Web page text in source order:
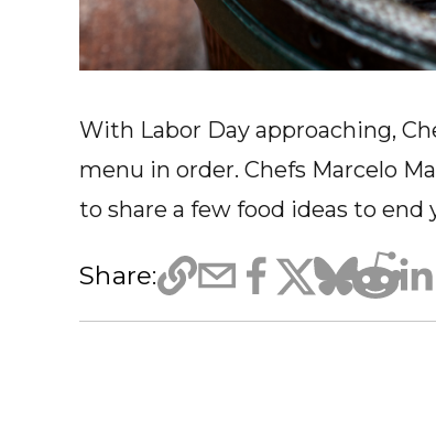
With Labor Day approaching,
menu in order. Chefs Marcelo
to share a few food ideas to
Share: